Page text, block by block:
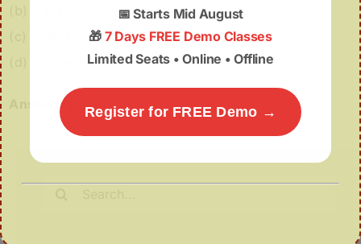
(c) Both 1 and 2
(d) Neither 1 nor 2
Answer: (c)
Search
📅Starts Mid August
🎁 7 Days FREE Demo Classes
Limited Seats • Online • Offline
Register for FREE Demo →